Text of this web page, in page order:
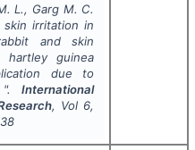
L., Garg M. C.
skin irritation in
and skin
hartley guinea
due to
".International
, Vol 6,